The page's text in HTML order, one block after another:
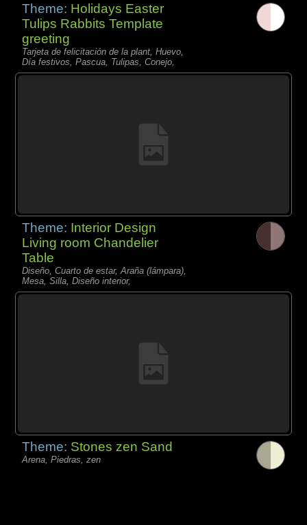
Theme: Holidays Easter
Tulips Rabbits Template
greeting
Tarjeta de felicitación de la plant, Huevo,
Día festivos, Pascua, Tulipas, Conejo,
Theme: Interior Design
Living room Chandelier
Table
Diseño, Cuarto de estar, Araña (lámpara),
Mesa, Silla, Diseño interior,
Theme: Stones zen Sand
Arena, Piedras, zen